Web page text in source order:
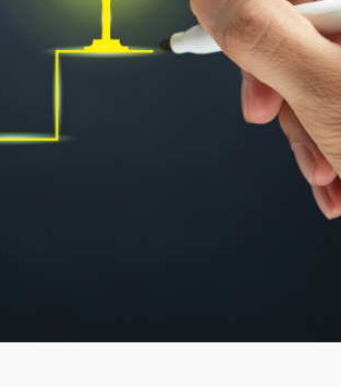
BLACKLASH
SUCCESOR PERFORMANCE